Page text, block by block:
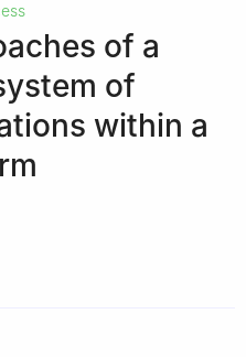
of a
of
within a
of Science, University of